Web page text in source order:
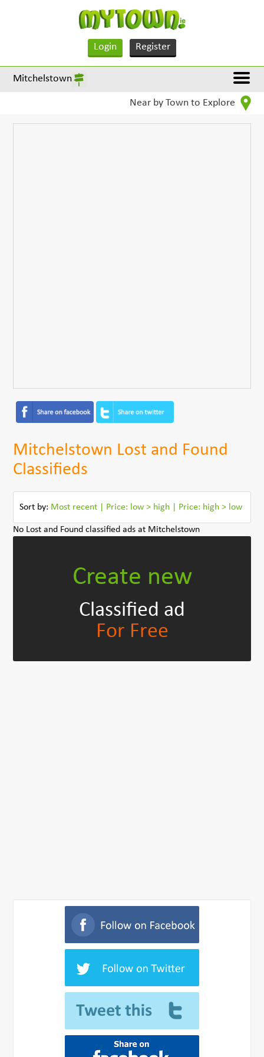
Login Register
Mitchelstown
Near by Town to Explore
Mitchelstown Lost and Found
Classifieds
Sort by: Most recent Price: low > high Price: high > low
No Lost and Found classified ads at Mitchelstown
Create new
Classified ad
For Free